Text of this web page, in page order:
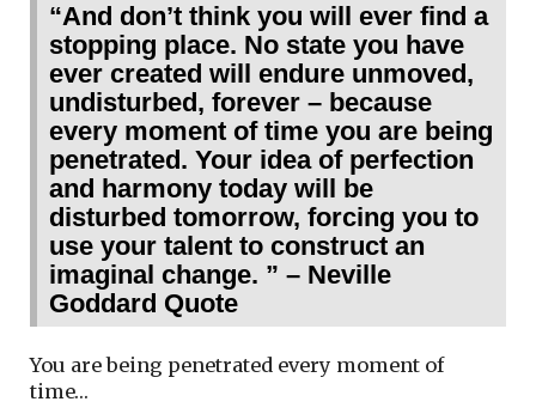
“And don’t think you will ever find a
stopping place. No state you have
ever created will endure unmoved,
undisturbed, forever – because
every moment of time you are being
penetrated. Your idea of perfection
and harmony today will be
disturbed tomorrow, forcing you to
use your talent to construct an
imaginal change. ” – Neville
Goddard Quote
You are being penetrated every moment of
time…